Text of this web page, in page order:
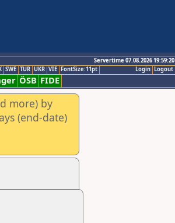
Servertime 07.08.2026 19:59:20
Logout
Login
SWE TUR UKR VIE FontSize:11pt
ÖSB FIDE
more) by
(end-date)